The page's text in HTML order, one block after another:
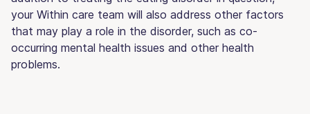
your Within care team will also address other factors
that may play a role in the disorder, such as co-
occurring mental health issues and other health
problems.